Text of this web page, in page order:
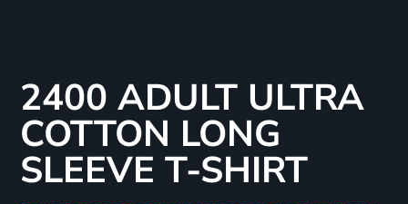
2400 ADULT ULTRA
COTTON LONG
SLEEVE T-SHIRT